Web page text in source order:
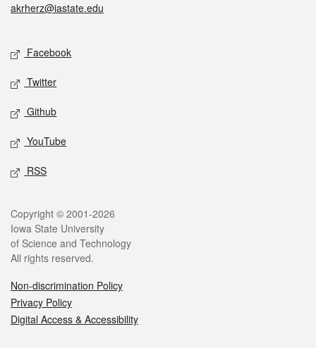
akrherz@iastate.edu
Social media
Facebook
Twitter
Github
YouTube
RSS
Legal
Copyright © 2001-2026
Iowa State University
of Science and Technology
All rights reserved.
Non-discrimination Policy
Privacy Policy
Digital Access & Accessibility